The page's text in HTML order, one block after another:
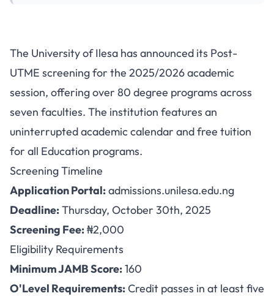
University of Ilesa Post-UTME
2025: 80+ Programs with Free
Education Tuition
The University of Ilesa has announced its Post-
UTME screening for the 2025/2026 academic
session, offering over 80 degree programs across
seven faculties. The institution features an
uninterrupted academic calendar and free tuition
for all Education programs.
Screening Timeline
Application Portal:admissions.unilesa.edu.ng
Deadline:Thursday, October 30th, 2025
Screening Fee:₦2,000
Eligibility Requirements
Minimum JAMB Score:160
O'Level Requirements:Credit passes in at least five